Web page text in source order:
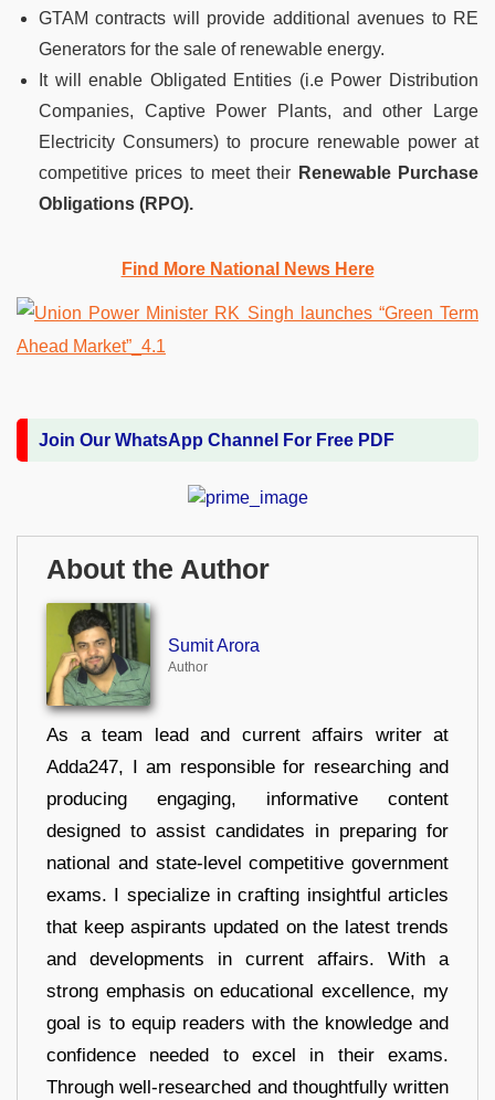
GTAM contracts will provide additional avenues to RE
Generators for the sale of renewable energy.
It will enable Obligated Entities (i.e Power Distribution
Companies, Captive Power Plants, and other Large
Electricity Consumers) to procure renewable power at
competitive prices to meet their Renewable Purchase
Obligations (RPO).
Find More National News Here
Join Our WhatsApp Channel For Free PDF
About the Author
Sumit Arora
Author
As a team lead and current affairs writer at
Adda247, I am responsible for researching and
producing engaging, informative content
designed to assist candidates in preparing for
national and state-level competitive government
exams. I specialize in crafting insightful articles
that keep aspirants updated on the latest trends
and developments in current affairs. With a
strong emphasis on educational excellence, my
goal is to equip readers with the knowledge and
confidence needed to excel in their exams.
Through well-researched and thoughtfully written